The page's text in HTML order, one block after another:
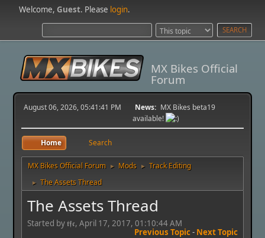
Welcome,Guest. Please login.
MX Bikes Official
Forum
August 06, 2026, 05:41:41 PM News: MX Bikes beta19
available!
Home Search
MX Bikes Official Forum ► Mods ► Track Editing
► The Assets Thread
The Assets Thread
Started by 𝖙𝖋𝖈, April 17, 2017, 01:10:44 AM
Previous Topic- Next Topic